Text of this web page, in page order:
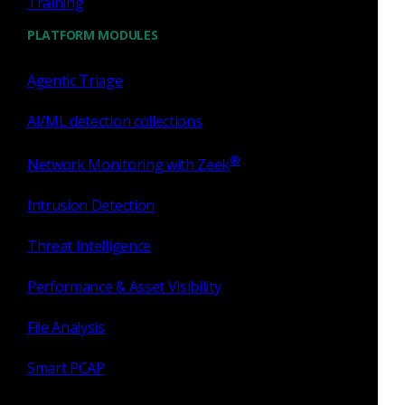
PLATFORM MODULES
Agentic Triage
AI/ML detection collections
Network Monitoring with Zeek®
Intrusion Detection
Threat Intelligence
Performance & Asset Visibility
File Analysis
Smart PCAP
your infrastructure.
Watch the video